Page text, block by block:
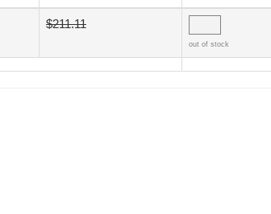
$211.11
out of stock